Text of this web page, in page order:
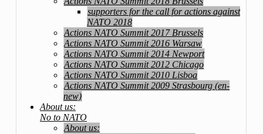
supporters for the call for actions against
NATO 2018
Actions NATO Summit 2017 Brussels
Actions NATO Summit 2016 Warsaw
Actions NATO Summit 2014 Newport
Actions NATO Summit 2012 Chicago
Actions NATO Summit 2010 Lisboa
Actions NATO Summit 2009 Strasbourg (en-
new)
About us:
No to NATO
About us: